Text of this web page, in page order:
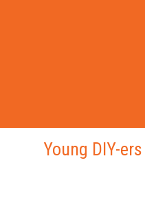
Young DIY-